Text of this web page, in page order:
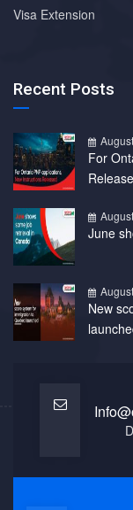
Visa Extension
Recent Posts
For
June
New